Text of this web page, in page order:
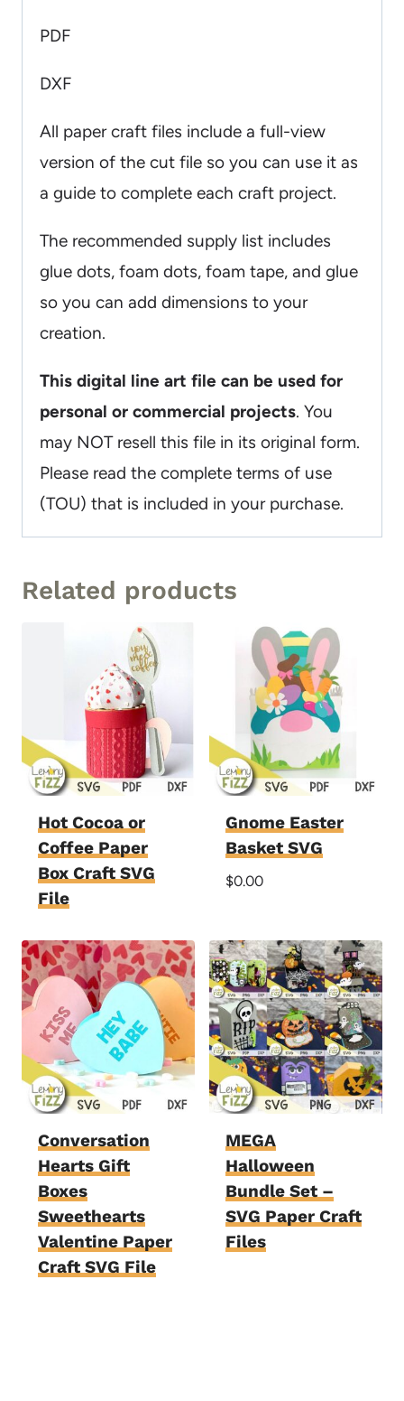
PDF
DXF
All paper craft files include a full-view
version of the cut file so you can use it as
a guide to complete each craft project.
The recommended supply list includes
glue dots, foam dots, foam tape, and glue
so you can add dimensions to your
creation.
This digital line art file can be used for
personal or commercial projects. You
may NOT resell this file in its original form.
Please read the complete terms of use
(TOU) that is included in your purchase.
Related products
Hot Cocoa or
Coffee Paper
Box Craft SVG
File
Gnome Easter
Basket SVG
$0.00
Conversation
Hearts Gift
Boxes
Sweethearts
Valentine Paper
Craft SVG File
MEGA
Halloween
Bundle Set –
SVG Paper Craft
Files